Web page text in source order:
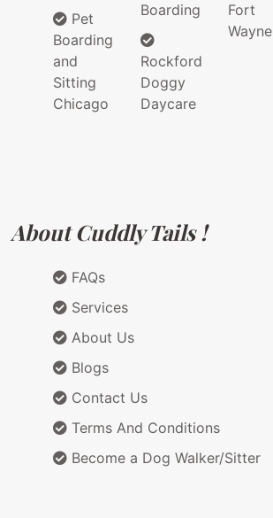
Pet
Boarding
and
Sitting
Chicago
Boarding
Rockford
Doggy
Daycare
Fort
Wayne
About Cuddly Tails !
FAQs
Services
About Us
Blogs
Contact Us
Terms And Conditions
Become a Dog Walker/Sitter